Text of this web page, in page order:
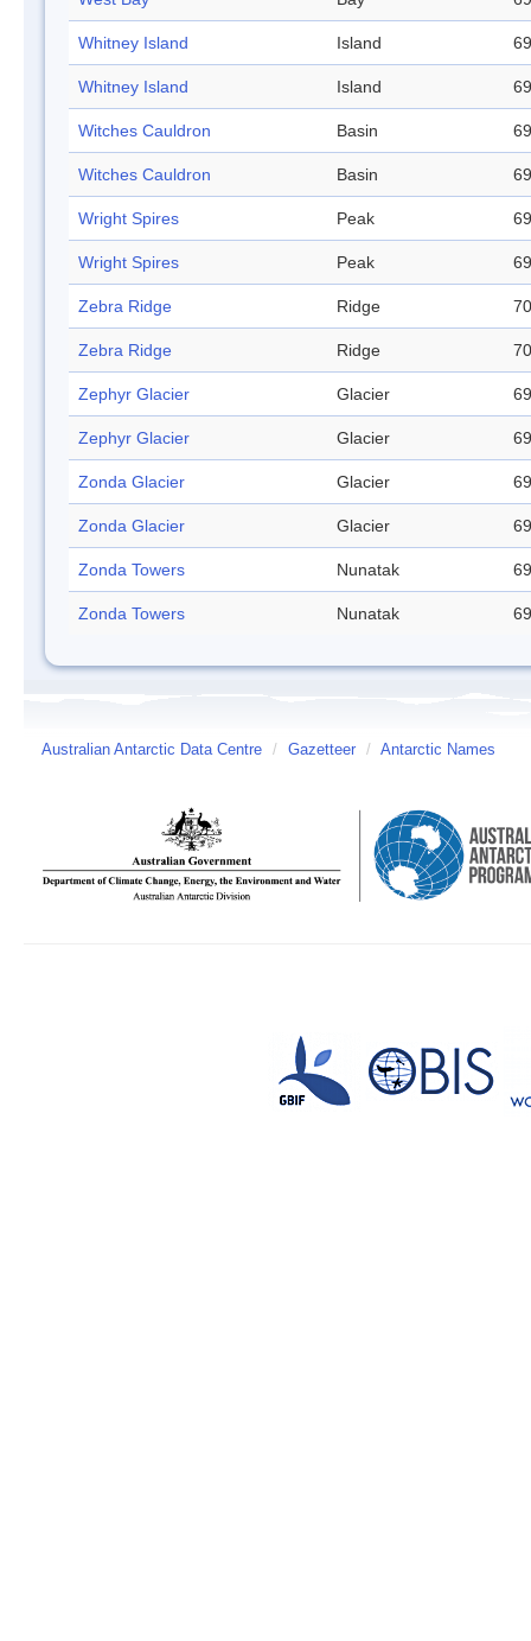
Whitney Island Island
Whitney Island Island
Witches Cauldron Basin
Witches Cauldron Basin
Wright Spires Peak
Wright Spires Peak
Zebra Ridge Ridge
Zebra Ridge Ridge
Zephyr Glacier Glacier
Zephyr Glacier Glacier
Zonda Glacier Glacier
Zonda Glacier Glacier
Zonda Towers Nunatak
Zonda Towers Nunatak
Australian Antarctic Data Centre / Gazetteer / Antarctic Names